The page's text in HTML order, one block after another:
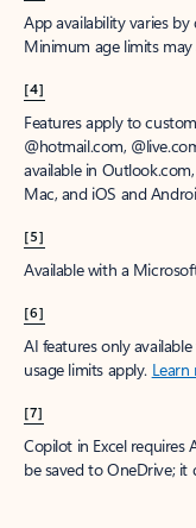
App availability varies
Minimum age limits
[4]
Features apply to
@hotmail.com,
available in
Mac, and iOS and
[5]
Available with a
[6]
AI features only
usage limits apply. Learn
[7]
Copilot in Excel requires
be saved to OneDrive;